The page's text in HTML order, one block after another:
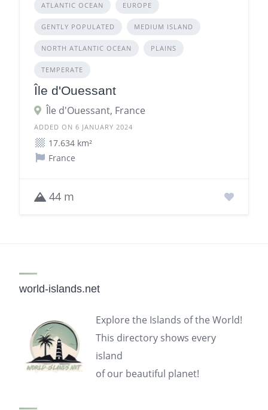
ATLANTIC OCEAN EUROPE
GENTLY POPULATED MEDIUM ISLAND
NORTH ATLANTIC OCEAN PLAINS
TEMPERATE
Île d'Ouessant
Île d'Ouessant, France
ADDED ON 6 JANUARY 2024
17.634 km²
France
44 m
world-islands.net
Explore the Islands of the World!
This directory shows every
island
of our beautiful planet!